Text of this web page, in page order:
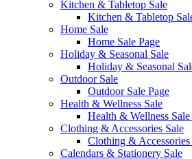
Kitchen & Tabletop Sale
Kitchen & Tabletop
Home Sale
Home Sale Page
Holiday & Seasonal Sale
Holiday & Seasonal
Outdoor Sale
Outdoor Sale Page
Health & Wellness Sale
Health & Wellness Sale
Clothing & Accessories Sale
Clothing & Accessories
Calendars & Stationery Sale